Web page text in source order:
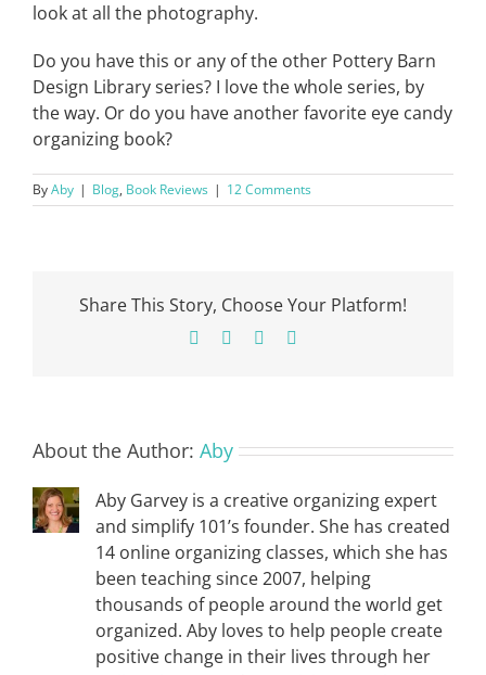
look at all the photography.
Do you have this or any of the other Pottery Barn
Design Library series? I love the whole series, by
the way. Or do you have another favorite eye candy
organizing book?
ByAby | Blog, Book Reviews | 12 Comments
Share This Story, Choose Your Platform!
Facebook Pinterest
About the Author: Aby
Aby Garvey is a creative organizing expert
and simplify 101’s founder. She has created
14 online organizing classes, which she has
been teaching since 2007, helping
thousands of people around the world get
organized. Aby loves to help people create
positive change in their lives through her